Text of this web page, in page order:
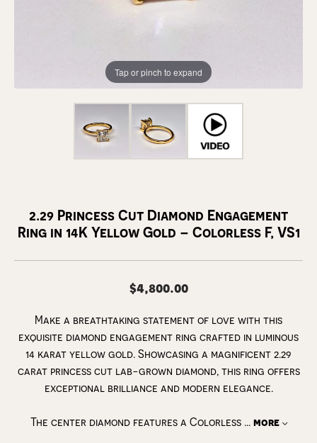
Tap or pinch to expand
2.29 Princess Cut Diamond Engagement
Ring in 14K Yellow Gold – Colorless F, VS1
$4,800.00
Make a breathtaking statement of love with this
exquisite diamond engagement ring crafted in luminous
14 karat yellow gold. Showcasing a magnificent 2.29
carat princess cut lab-grown diamond, this ring offers
exceptional brilliance and modern elegance.
The center diamond features a Colorless ... more